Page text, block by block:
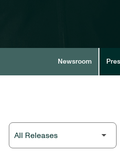
Newsroom
Category